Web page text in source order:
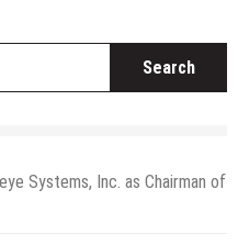
Systems, Inc. as Chairman of